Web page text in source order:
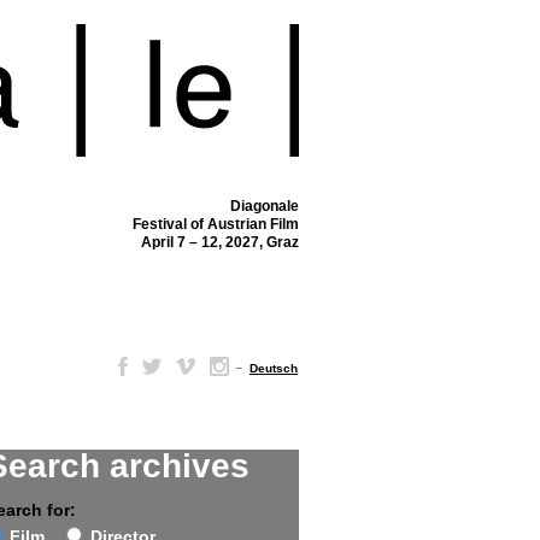
Diagonale
Festival of Austrian Film
April 7 – 12, 2027, Graz
– Deutsch
archives
for: